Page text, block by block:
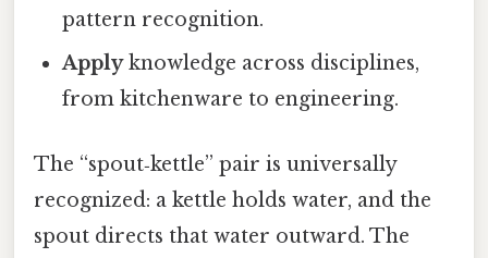
pattern recognition.
Applyknowledge across disciplines,
from kitchenware to engineering.
The “spout‑kettle” pair is universally
recognized: a kettle holds water, and the
spout directs that water outward. The